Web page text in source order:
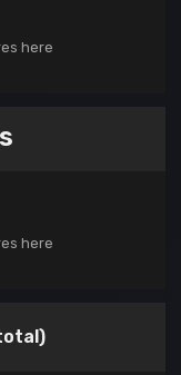
here
here